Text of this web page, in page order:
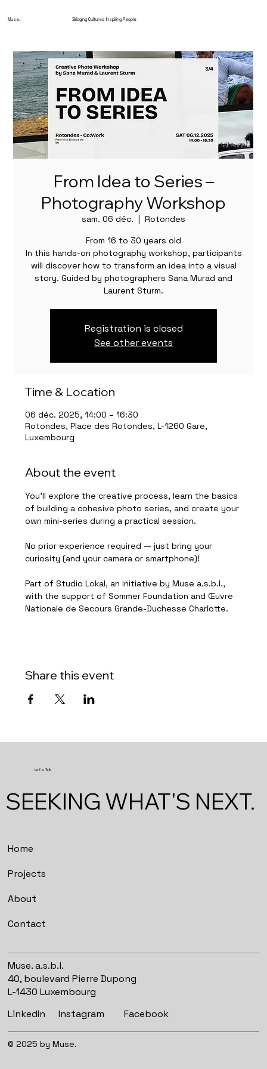
Muse. Bridging Cultures Inspiring People
From Idea to Series –
Photography Workshop
sam. 06 déc.
  |
Rotondes
From 16 to 30 years old
In this hands-on photography workshop, participants
will discover how to transform an idea into a visual
story. Guided by photographers Sana Murad and
Laurent Sturm.
Registration is closed
See other events
Time & Location
06 déc. 2025, 14:00 – 16:30
Rotondes, Place des Rotondes, L-1260 Gare,
Luxembourg
About the event
You’ll explore the creative process, learn the basics
of building a cohesive photo series, and create your
own mini-series during a practical session.
No prior experience required — just bring your
curiosity (and your camera or smartphone)!
Part of Studio Lokal, an initiative by Muse a.s.b.l.,
with the support of Sommer Foundation and Œuvre
Nationale de Secours Grande-Duchesse Charlotte.
Share this event
SEEKING WHAT'S NEXT.
Let's Talk
Muse. a.s.b.l.
40, boulevard Pierre Dupong
L-1430 Luxembourg
LinkedIn
Facebook
Instagram
© 2025 by Muse.
Home
Projects
About
Contact